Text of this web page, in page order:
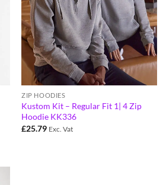
ZIP HOODIES
Kustom Kit – Regular Fit 1| 4 Zip
Hoodie KK336
£25.79 Exc. Vat